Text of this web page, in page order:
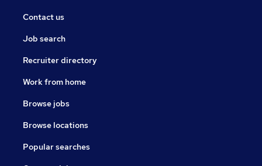
Contact us
Job search
Recruiter directory
Work from home
Browse jobs
Browse locations
Popular searches